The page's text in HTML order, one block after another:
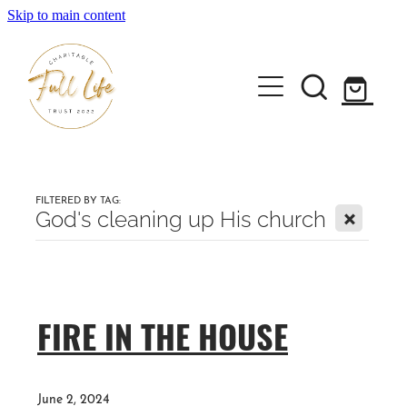
Skip to main content
Home
About the Full Life Trust
Author Janene Forlong
Shop
FILTERED BY TAG:
God's cleaning up His church X
FIRE IN THE HOUSE
June 2, 2024